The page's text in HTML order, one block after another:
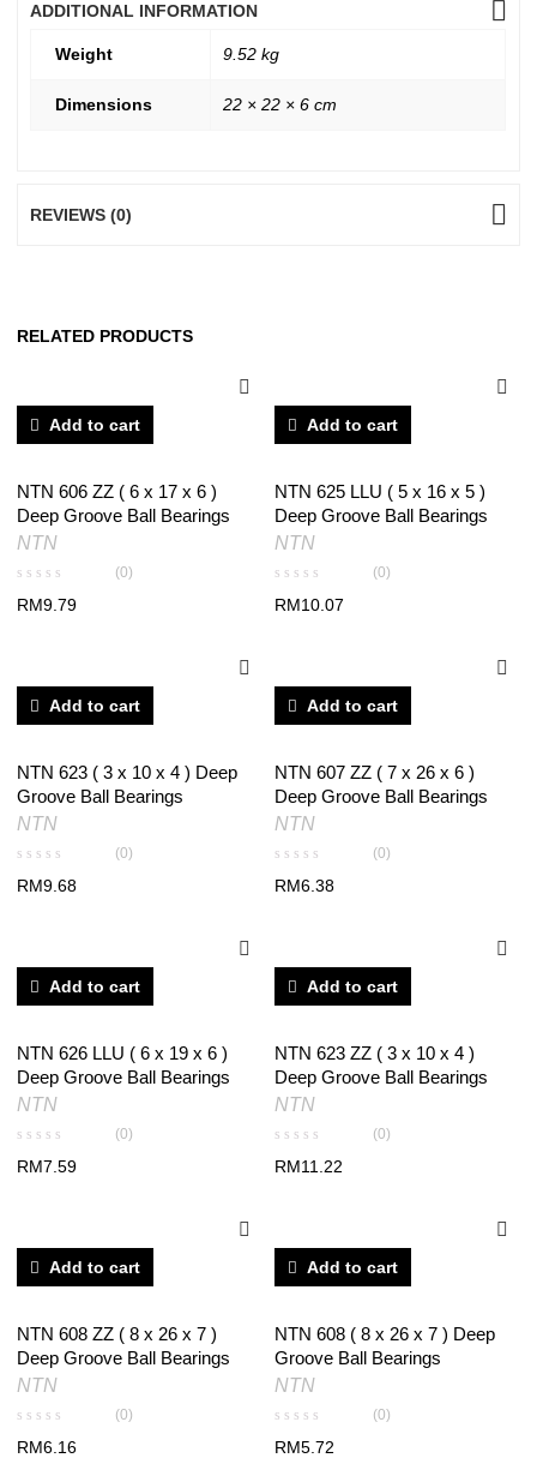
ADDITIONAL INFORMATION
Weight 9.52 kg
Dimensions 22 × 22 × 6 cm
REVIEWS (0)
RELATED PRODUCTS
Add to cart
NTN 606 ZZ ( 6 x 17 x 6 )
Deep Groove Ball Bearings
NTN
(0)
RM9.79
Add to cart
NTN 625 LLU ( 5 x 16 x 5 )
Deep Groove Ball Bearings
NTN
(0)
RM10.07
Add to cart
NTN 623 ( 3 x 10 x 4 ) Deep
Groove Ball Bearings
NTN
(0)
RM9.68
Add to cart
NTN 607 ZZ ( 7 x 26 x 6 )
Deep Groove Ball Bearings
NTN
(0)
RM6.38
Add to cart
NTN 626 LLU ( 6 x 19 x 6 )
Deep Groove Ball Bearings
NTN
(0)
RM7.59
Add to cart
NTN 623 ZZ ( 3 x 10 x 4 )
Deep Groove Ball Bearings
NTN
(0)
RM11.22
Add to cart
NTN 608 ZZ ( 8 x 26 x 7 )
Deep Groove Ball Bearings
NTN
(0)
RM6.16
Add to cart
NTN 608 ( 8 x 26 x 7 ) Deep
Groove Ball Bearings
NTN
(0)
RM5.72